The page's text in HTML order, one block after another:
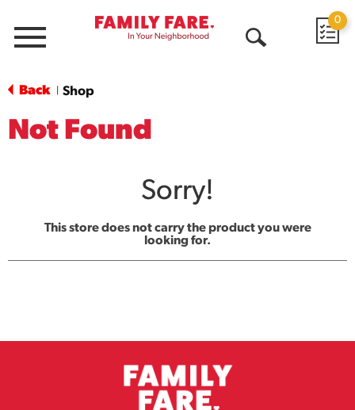
Menu
0
Back Shop
Not Found
Sorry!
This store does not carry the product you were
looking for.